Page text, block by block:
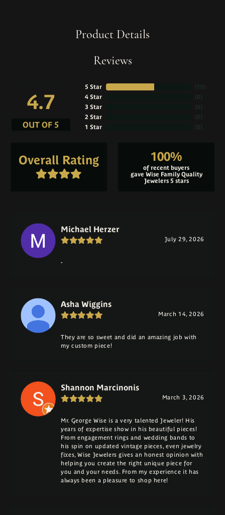
Product Details
Reviews
4.7
OUT OF 5
5 Star
4 Star
3 Star
2 Star
1 Star
( 10
( 0
( 0
( 0
( 0
Overall Rating 100%
of recent buyers
gave Wise Family Quality
Jewelers 5 stars
Michael Herzer
July 29, 2026
-
Asha Wiggins
March 14, 2026
They are so sweet and did an amazing job with
my custom piece!
Shannon Marcinonis
March 3, 2026
Mr. George Wise is a very talented Jeweler! His
years of expertise show in his beautiful pieces!
From engagement rings and wedding bands to
his spin on updated vintage pieces, even jewelry
fixes, Wise Jewelers gives an honest opinion with
helping you create the right unique piece for
you and your needs. From my experience it has
always been a pleasure to shop here!